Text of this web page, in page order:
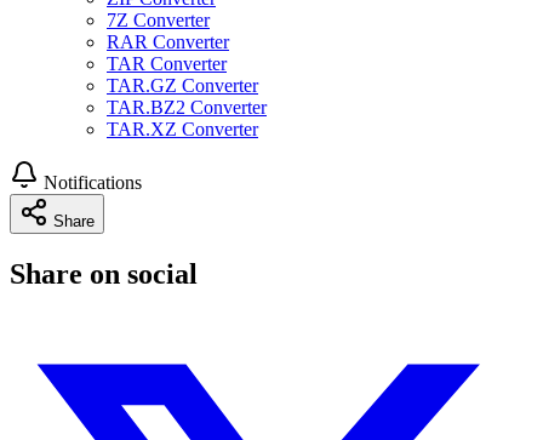
7Z Converter
RAR Converter
TAR Converter
TAR.GZ Converter
TAR.BZ2 Converter
TAR.XZ Converter
Notifications
Share
Share on social